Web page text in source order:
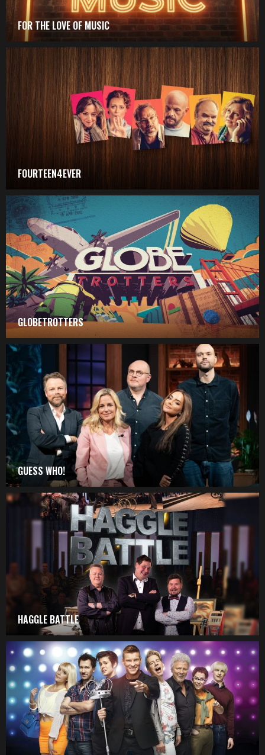
FOR THE LOVE OF MUSIC
FOURTEEN4EVER
GLOBETROTTERS
GUESS WHO!
HAGGLE BATTLE